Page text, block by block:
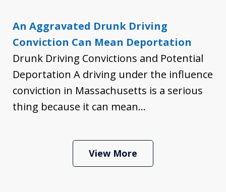
An Aggravated Drunk Driving
Conviction Can Mean Deportation
Drunk Driving Convictions and Potential
Deportation A driving under the influence
conviction in Massachusetts is a serious
thing because it can mean...
View More